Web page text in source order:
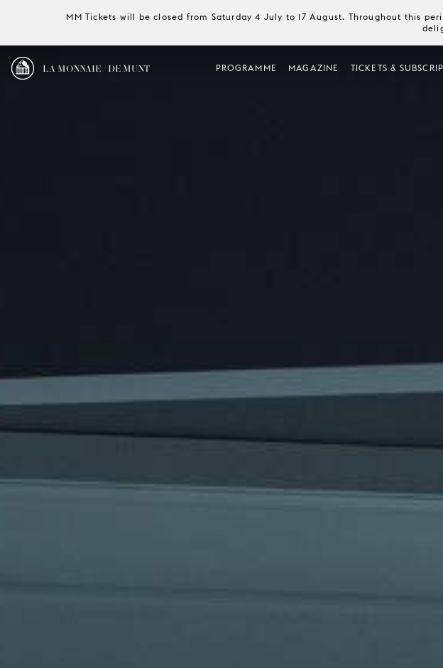
MM Tickets will be closed from Saturday 4 July to 17 August. Throughout this
LA MONNAIE / DE MUNT PROGRAMME MAGAZINE TICKETS &